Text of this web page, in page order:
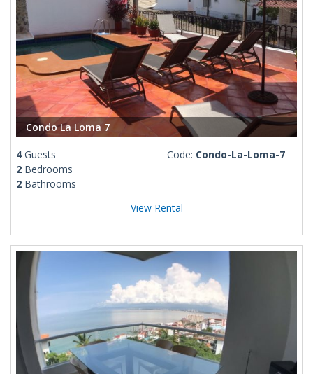
Condo La Loma 7
4Guests
2 Bedrooms
2 Bathrooms
Code: Condo-La-Loma-7
View Rental